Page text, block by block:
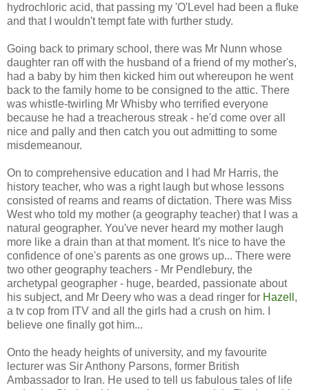
hydrochloric acid, that passing my 'O'Level had been a fluke
and that I wouldn't tempt fate with further study.
Going back to primary school, there was Mr Nunn whose
daughter ran off with the husband of a friend of my mother's,
had a baby by him then kicked him out whereupon he went
back to the family home to be consigned to the attic. There
was whistle-twirling Mr Whisby who terrified everyone
because he had a treacherous streak - he'd come over all
nice and pally and then catch you out admitting to some
misdemeanour.
On to comprehensive education and I had Mr Harris, the
history teacher, who was a right laugh but whose lessons
consisted of reams and reams of dictation. There was Miss
West who told my mother (a geography teacher) that I was a
natural geographer. You've never heard my mother laugh
more like a drain than at that moment. It's nice to have the
confidence of one's parents as one grows up... There were
two other geography teachers - Mr Pendlebury, the
archetypal geographer - huge, bearded, passionate about
his subject, and Mr Deery who was a dead ringer for Hazell ,
a tv cop from ITV and all the girls had a crush on him. I
believe one finally got him...
Onto the heady heights of university, and my favourite
lecturer was Sir Anthony Parsons, former British
Ambassador to Iran. He used to tell us fabulous tales of life